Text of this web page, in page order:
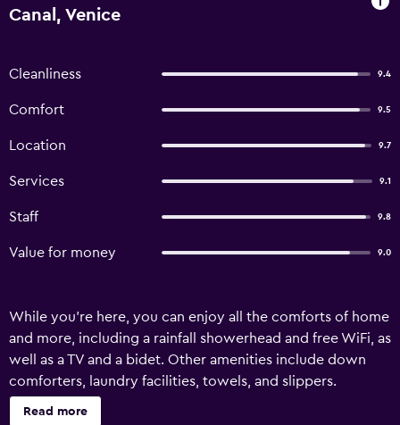
Canal, Venice
Cleanliness 9.4
Comfort 9.5
Location 9.7
Services 9.1
Staff 9.8
Value for money 9.0
While you're here, you can enjoy all the comforts of home
and more, including a rainfall showerhead and free WiFi, as
well as a TV and a bidet. Other amenities include down
comforters, laundry facilities, towels, and slippers.
Read more